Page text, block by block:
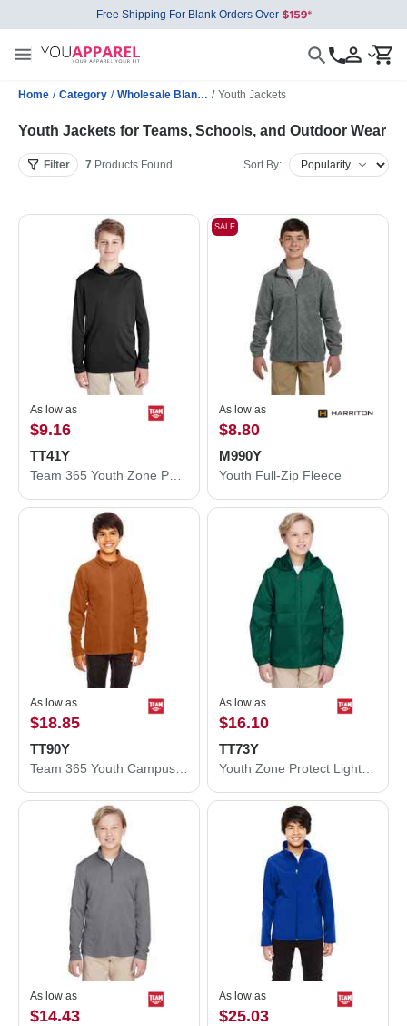
Free Shipping For Blank Orders Over
Home / Category / Wholesale Blank Jackets / Youth Jackets
Youth Jackets for Teams, Schools, and Outdoor Wear
Filter 7 Products Found Sort By:
As low as
$9.16
TT41Y
SALE
As low as
$8.80
M990Y
Youth Full-Zip Fleece
As low as
$18.85
TT90Y
As low as
$16.10
TT73Y
As low as
$14.43
As low as
$25.03